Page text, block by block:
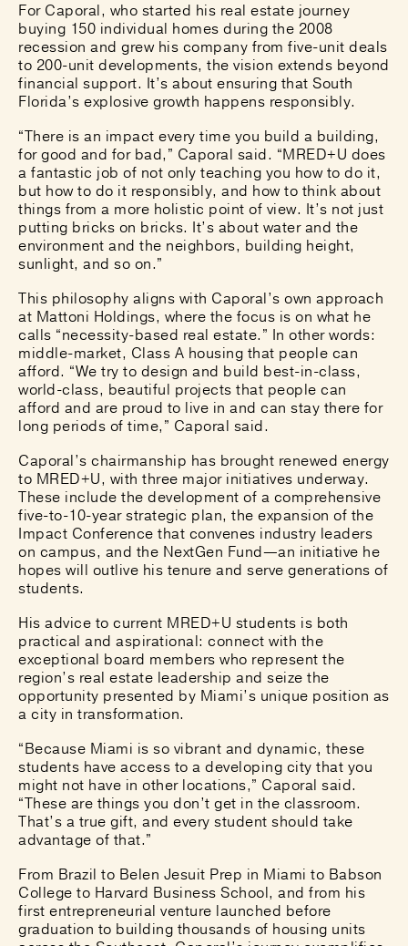
For Caporal, who started his real estate journey
buying 150 individual homes during the 2008
recession and grew his company from five-unit deals
to 200-unit developments, the vision extends beyond
financial support. It’s about ensuring that South
Florida’s explosive growth happens responsibly.
“There is an impact every time you build a building,
for good and for bad,” Caporal said. “MRED+U does
a fantastic job of not only teaching you how to do it,
but how to do it responsibly, and how to think about
things from a more holistic point of view. It’s not just
putting bricks on bricks. It’s about water and the
environment and the neighbors, building height,
sunlight, and so on.”
This philosophy aligns with Caporal’s own approach
at Mattoni Holdings, where the focus is on what he
calls “necessity-based real estate.” In other words:
middle-market, Class A housing that people can
afford. “We try to design and build best-in-class,
world-class, beautiful projects that people can
afford and are proud to live in and can stay there for
long periods of time,” Caporal said.
Caporal’s chairmanship has brought renewed energy
to MRED+U, with three major initiatives underway.
These include the development of a comprehensive
five-to-10-year strategic plan, the expansion of the
Impact Conference that convenes industry leaders
on campus, and the NextGen Fund—an initiative he
hopes will outlive his tenure and serve generations of
students.
His advice to current MRED+U students is both
practical and aspirational: connect with the
exceptional board members who represent the
region’s real estate leadership and seize the
opportunity presented by Miami’s unique position as
a city in transformation.
“Because Miami is so vibrant and dynamic, these
students have access to a developing city that you
might not have in other locations,” Caporal said.
“These are things you don’t get in the classroom.
That’s a true gift, and every student should take
advantage of that.”
From Brazil to Belen Jesuit Prep in Miami to Babson
College to Harvard Business School, and from his
first entrepreneurial venture launched before
graduation to building thousands of housing units